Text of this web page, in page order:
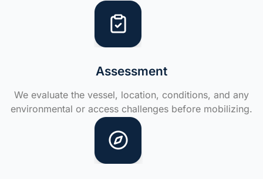
Assessment
We evaluate the vessel, location, conditions, and any
environmental or access challenges before mobilizing.